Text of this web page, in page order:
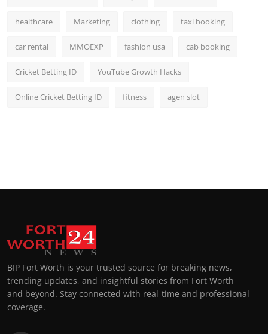
healthcare Marketing clothing taxi booking
car rental MMOEXP fashion usa cab booking
Cricket Betting ID YouTube Growth Hacks
Online Cricket Betting ID fitness agen slot
BIP Fort Worth is your trusted source for breaking news,
trending updates, and insightful stories from Fort Worth
and beyond. Stay connected with real-time and professional
coverage.